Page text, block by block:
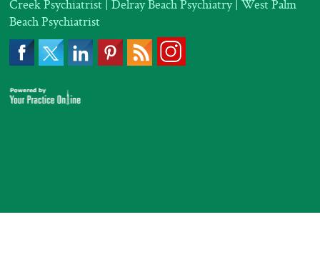
Creek Psychiatrist |Delray Beach Psychiatry| West Palm
Beach Psychiatrist